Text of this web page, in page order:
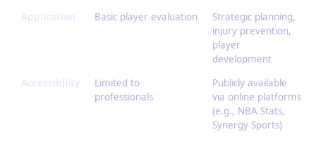
Basic player evaluation
Strategic planning,
injury prevention,
player
development
Limited to
professionals
Publicly available
via online platforms
(e.g., NBA Stats,
Synergy Sports)